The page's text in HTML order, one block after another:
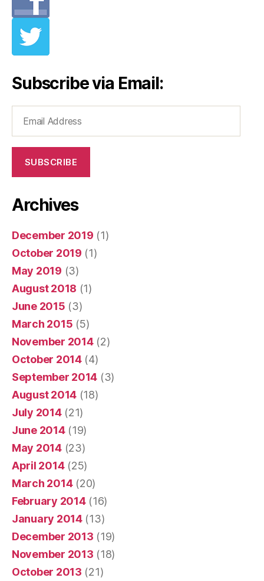
Subscribe via Email:
Address
SUBSCRIBE
Archives
December 2019 (1)
October 2019 (1)
May 2019 (3)
August 2018 (1)
June 2015 (3)
March 2015 (5)
November 2014(2)
October 2014(4)
September 2014 (3)
August 2014 (18)
July 2014(21)
June 2014(19)
May 2014(23)
April 2014(25)
March 2014(20)
February 2014(16)
January 2014(13)
December 2013 (19)
November 2013 (18)
October 2013 (21)